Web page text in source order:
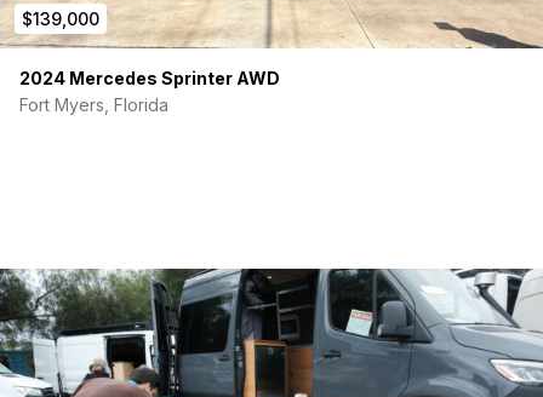
$139,000
2024 Mercedes Sprinter AWD
Fort Myers, Florida